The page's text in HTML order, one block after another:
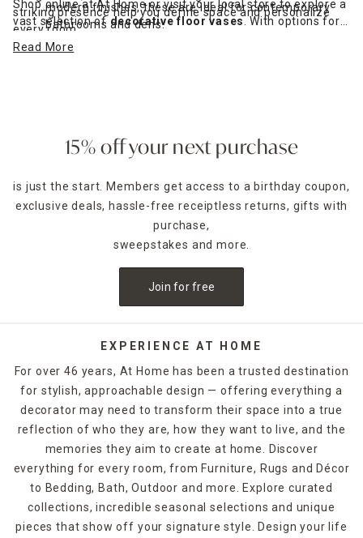
modern finishes, these are ideal for contemporary
bathrooms and dens.
striking presence help you define space and personalize
every room.
Shop online at At Home or visit your local store to explore a
vast selection of decorative floor vases . With options for
vase to suit your space — whether you're styling a modern
Read More
15% off your next purchase
is just the start. Members get access to a birthday coupon,
exclusive deals, hassle-free receiptless returns, gifts with
purchase,
sweepstakes and more.
Join for free
EXPERIENCE AT HOME
For over 46 years, At Home has been a trusted destination
for stylish, approachable design — offering everything a
decorator may need to transform their space into a true
reflection of who they are, how they want to live, and the
memories they aim to create at home. Discover
everything for every room, from Furniture, Rugs and Décor
to Bedding, Bath, Outdoor and more. Explore curated
collections, incredible seasonal selections and unique
pieces that show off your signature style. Design your life